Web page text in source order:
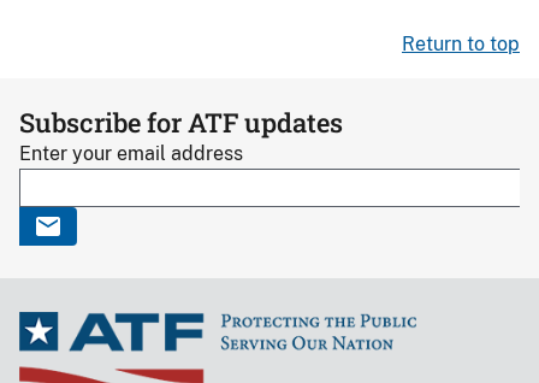
Return to top
Subscribe for ATF updates
Enter your email address